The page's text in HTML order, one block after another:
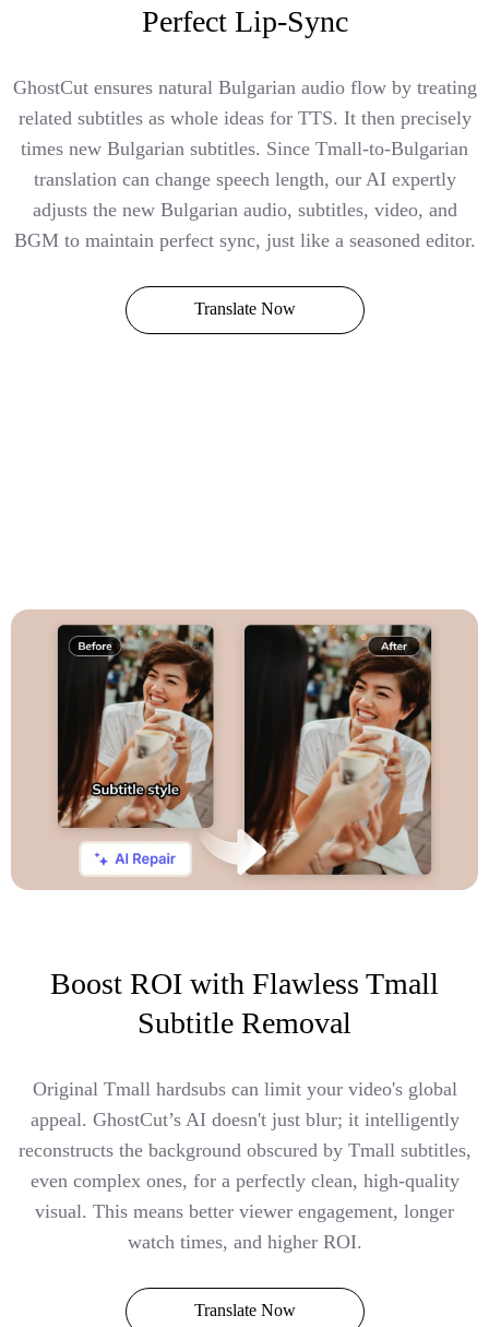
Perfect Lip-Sync
GhostCut ensures natural Bulgarian audio flow by treating
related subtitles as whole ideas for TTS. It then precisely
times new Bulgarian subtitles. Since Tmall-to-Bulgarian
translation can change speech length, our AI expertly
adjusts the new Bulgarian audio, subtitles, video, and
BGM to maintain perfect sync, just like a seasoned editor.
Translate Now
Boost ROI with Flawless Tmall
Subtitle Removal
Original Tmall hardsubs can limit your video's global
appeal. GhostCut’s AI doesn't just blur; it intelligently
reconstructs the background obscured by Tmall subtitles,
even complex ones, for a perfectly clean, high-quality
visual. This means better viewer engagement, longer
watch times, and higher ROI.
Translate Now